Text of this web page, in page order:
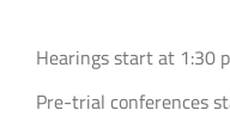
Hearings start at 1:30
Pre-trial conferences